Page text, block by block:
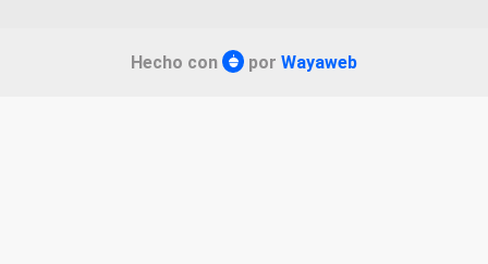
Hecho con por Wayaweb